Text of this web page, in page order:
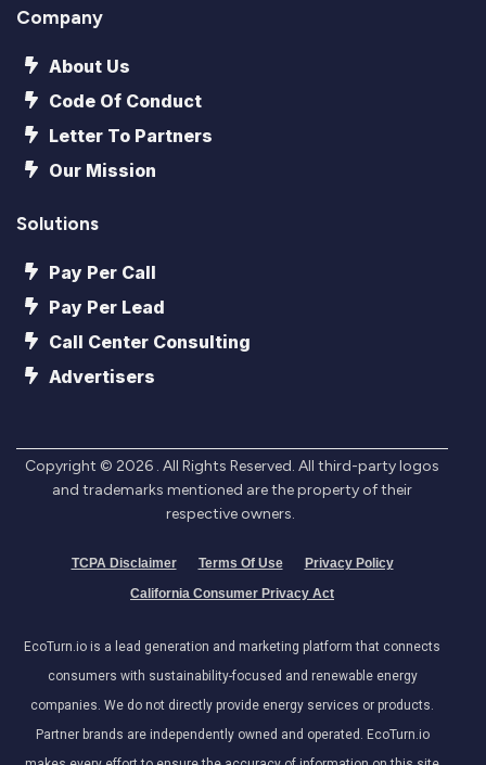
Company
About Us
Code Of Conduct
Letter To Partners
Our Mission
Solutions
Pay Per Call
Pay Per Lead
Call Center Consulting
Advertisers
Copyright © 2026 . All Rights Reserved. All third-party logos
and trademarks mentioned are the property of their
respective owners.
TCPA Disclaimer Terms Of Use
Privacy Policy
California Consumer Privacy Act
EcoTurn.io is a lead generation and marketing platform that connects
consumers with sustainability-focused and renewable energy
companies. We do not directly provide energy services or products.
Partner brands are independently owned and operated. EcoTurn.io